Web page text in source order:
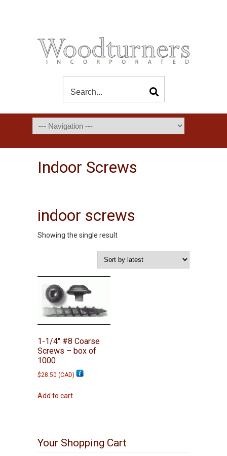
Indoor Screws
indoor screws
Showing the single result
1-1/4″ #8 Coarse
Screws – box of
1000
$28.50 (CAD)
Add to cart
Your Shopping Cart